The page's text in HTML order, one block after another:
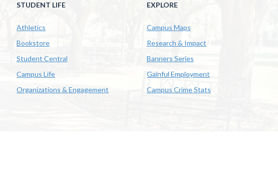
STUDENT LIFE
Athletics
Bookstore
Student Central
Campus Life
Organizations & Engagement
EXPLORE
Campus Maps
Research & Impact
Banners Series
Gainful Employment
Campus Crime Stats